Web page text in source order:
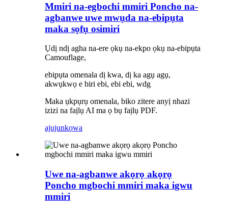
Mmiri na-egbochi mmiri Poncho na-
agbanwe uwe mwụda na-ebipụta
maka sọfụ osimiri
Ụdị ndị agha na-ere ọkụ na-ekpo ọkụ na-ebipụta
Camouflage,
ebipụta omenala dị kwa, dị ka agụ agụ,
akwụkwọ e biri ebi, ebi ebi, wdg
Maka ụkpụrụ omenala, biko zitere anyị nhazi
izizi na faịlụ AI ma ọ bụ faịlụ PDF.
ajujunkọwa
Uwe na-agbanwe akọrọ akọrọ
Poncho mgbochi mmiri maka igwu
mmiri